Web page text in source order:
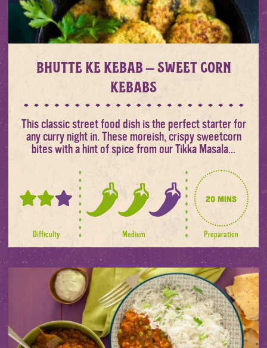
Bhutte ke Kebab – Sweet corn
kebabs
This classic street food dish is the perfect starter for
any curry night in. These moreish, crispy sweetcorn
bites with a hint of spice from our Tikka Masala...
2
Difficulty
out
spice
levels
Medium
20 mins
Preparation